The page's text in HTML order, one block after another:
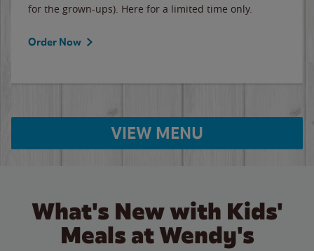
for the grown-ups). Here for a limited time only.
Order Now
VIEW MENU
What's New with Kids'
Meals at Wendy's